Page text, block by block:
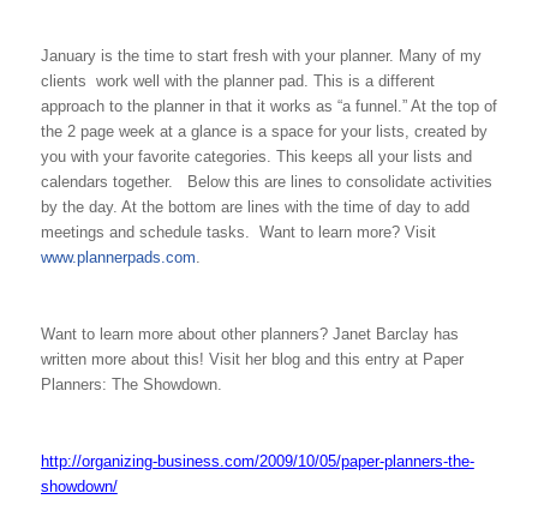
January is the time to start fresh with your planner. Many of my
clients work well with the planner pad. This is a different
approach to the planner in that it works as “a funnel.” At the top of
the 2 page week at a glance is a space for your lists, created by
you with your favorite categories. This keeps all your lists and
calendars together. Below this are lines to consolidate activities
by the day. At the bottom are lines with the time of day to add
meetings and schedule tasks. Want to learn more? Visit
www.plannerpads.com.
Want to learn more about other planners? Janet Barclay has
written more about this! Visit her blog and this entry at Paper
Planners: The Showdown.
http://organizing-business.com/2009/10/05/paper-planners-the-
showdown/